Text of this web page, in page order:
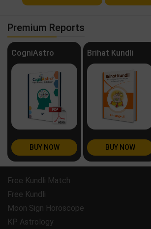
Premium Reports
CogniAstro
BUY NOW
Brihat Kundli
BUY NOW
Free Kundli Match
Free Kundli
Moon Sign Horoscope
KP Astrology